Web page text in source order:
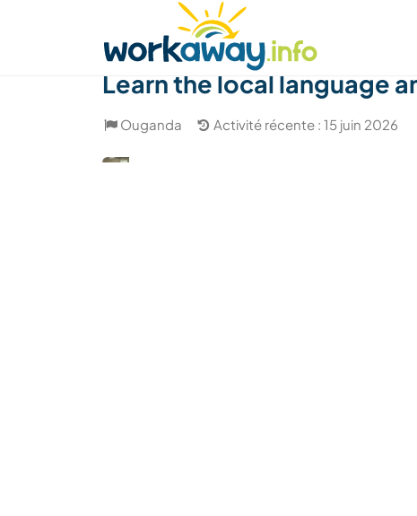
Trouver hôte Covoyager
Learn the local language
Ouganda Activité récente : 15 juin 2026